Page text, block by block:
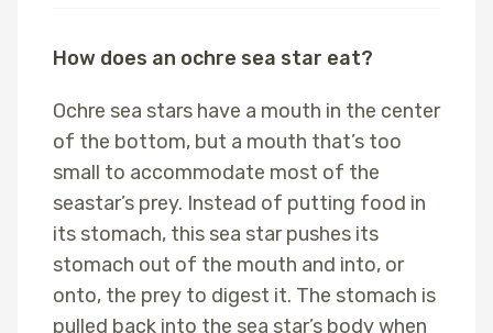
How does an ochre sea star eat?
Ochre sea stars have a mouth in the center
of the bottom, but a mouth that’s too
small to accommodate most of the
seastar’s prey. Instead of putting food in
its stomach, this sea star pushes its
stomach out of the mouth and into, or
onto, the prey to digest it. The stomach is
pulled back into the sea star’s body when